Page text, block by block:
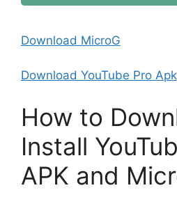
Download MicroG
Download YouTube Pro Apk
How to
Install
APK and